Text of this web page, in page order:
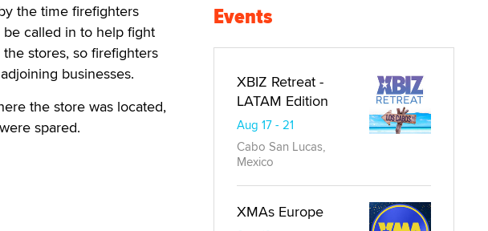
the time firefighters
called in to help fight
stores, so firefighters
businesses.
the store was located,
spared.
Events
XBIZ Retreat -
LATAM Edition
Aug 17 - 21
Cabo San Lucas,
Mexico
XMAs Europe